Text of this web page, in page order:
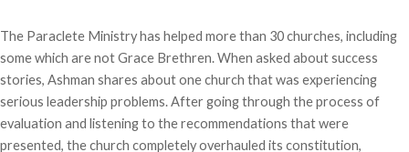
The Paraclete Ministry has helped more than 30 churches, including
some which are not Grace Brethren. When asked about success
stories, Ashman shares about one church that was experiencing
serious leadership problems. After going through the process of
evaluation and listening to the recommendations that were
presented, the church completely overhauled its constitution,